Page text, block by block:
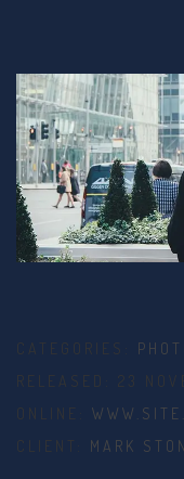
CATEGORIES:
RELEASED: 23
ONLINE:
CLIENT: MARK